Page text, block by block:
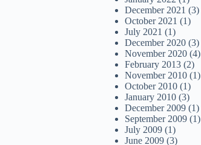
December 2021 (3)
October 2021 (1)
July 2021 (1)
December 2020 (3)
November 2020 (4)
February 2013 (2)
November 2010 (1)
October 2010 (1)
January 2010 (3)
December 2009 (1)
September 2009 (1)
July 2009 (1)
June 2009 (3)